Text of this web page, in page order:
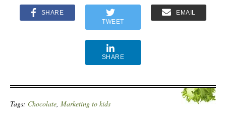
SHARE
TWEET
EMAIL
SHARE
Tags: Chocolate, Marketing to kids